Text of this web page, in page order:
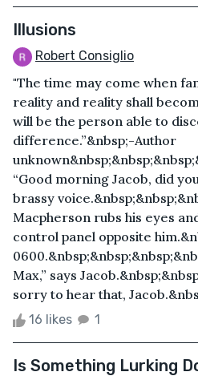
Illusions
Robert Consiglio
"The time may come when
reality and reality shall
will be the person able to
difference.”&nbsp;-Author
“Good morning Jacob, did
brassy
Macpherson rubs his eyes
control panel opposite
Max,” says
sorry to hear that,
16 likes 1
Is Something Lurking